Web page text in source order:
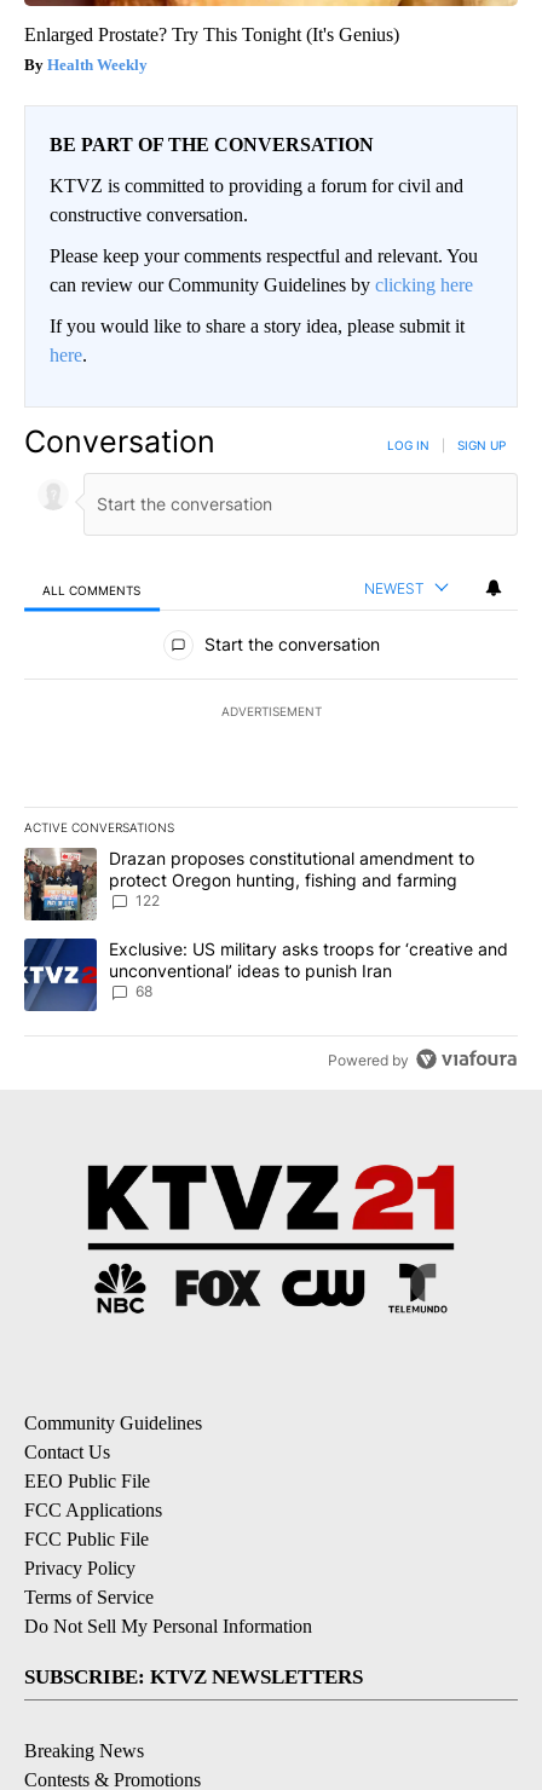
Enlarged Prostate? Try This Tonight (It's Genius)
Health Weekly
BE PART OF THE CONVERSATION
KTVZ is committed to providing a forum for civil and
constructive conversation.
Please keep your comments respectful and relevant. You
can review our Community Guidelines by clicking here
If you would like to share a story idea, please submit it
here.
Conversation LOG IN SIGN UP
ALL COMMENTS NEWEST
All Comments
Start the conversation
ADVERTISEMENT
ACTIVE CONVERSATIONS
The following is a list of the most commented articles in the last
A trending article titled "Drazan proposes constitutional
Drazan proposes constitutional amendment to
protect Oregon hunting, fishing and farming
122
A trending article titled "Exclusive: US military asks troops for
Exclusive: US military asks troops for ‘creative and
unconventional’ ideas to punish Iran
68
Powered by
Community Guidelines
Contact Us
EEO Public File
FCC Applications
FCC Public File
Privacy Policy
Terms of Service
Do Not Sell My Personal Information
SUBSCRIBE: KTVZ NEWSLETTERS
Breaking News
Contests & Promotions